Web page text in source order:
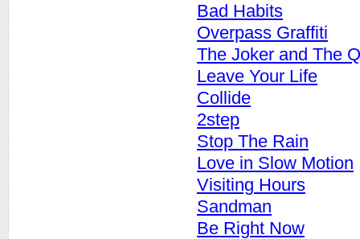
Bad Habits
Overpass Graffiti
The Joker and The
Leave Your Life
Collide
2step
Stop The Rain
Love in Slow Motion
Visiting Hours
Sandman
Be Right Now